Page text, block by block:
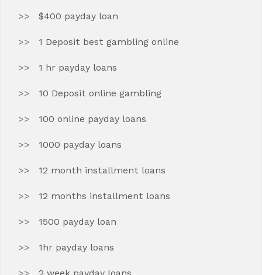
$400 payday loan
1 Deposit best gambling online
1 hr payday loans
10 Deposit online gambling
100 online payday loans
1000 payday loans
12 month installment loans
12 months installment loans
1500 payday loan
1hr payday loans